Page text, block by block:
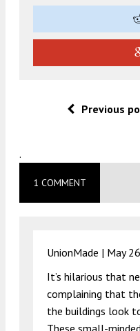
Previous
.
1 COMMENT
UnionMade | May
It’s hilarious that
complaining that
the buildings look
These small-